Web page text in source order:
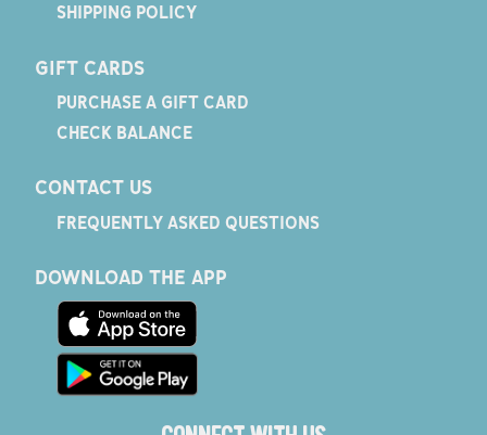
SHIPPING POLICY
GIFT CARDS
PURCHASE A GIFT CARD
CHECK BALANCE
CONTACT US
FREQUENTLY ASKED QUESTIONS
DOWNLOAD THE APP